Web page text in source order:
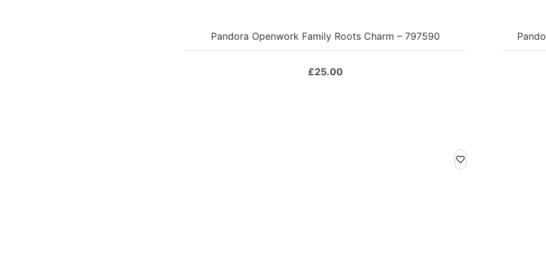
Pandora Openwork Family Roots Charm – 797590
£25.00